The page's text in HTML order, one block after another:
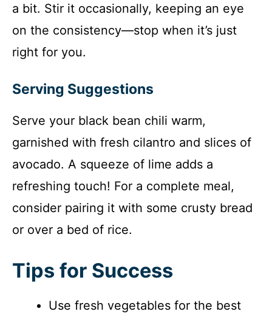
a bit. Stir it occasionally, keeping an eye
on the consistency—stop when it’s just
right for you.
Serving Suggestions
Serve your black bean chili warm,
garnished with fresh cilantro and slices of
avocado. A squeeze of lime adds a
refreshing touch! For a complete meal,
consider pairing it with some crusty bread
or over a bed of rice.
Tips for Success
Use fresh vegetables for the best